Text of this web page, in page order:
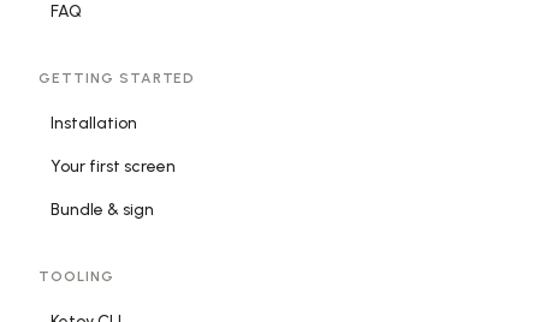
FAQ
GETTING STARTED
Installation
Your first screen
Bundle & sign
TOOLING